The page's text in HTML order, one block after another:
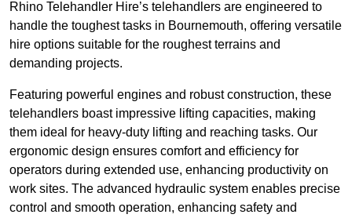
Rhino Telehandler Hire’s telehandlers are engineered to
handle the toughest tasks in Bournemouth, offering versatile
hire options suitable for the roughest terrains and
demanding projects.
Featuring powerful engines and robust construction, these
telehandlers boast impressive lifting capacities, making
them ideal for heavy-duty lifting and reaching tasks. Our
ergonomic design ensures comfort and efficiency for
operators during extended use, enhancing productivity on
work sites. The advanced hydraulic system enables precise
control and smooth operation, enhancing safety and